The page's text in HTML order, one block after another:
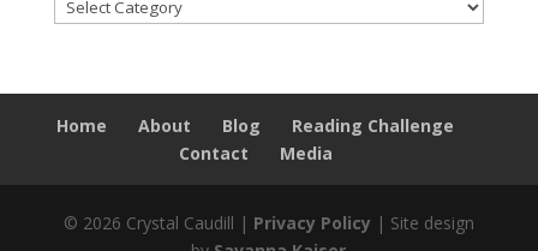
Home About Blog
Reading Challenge
Contact
Media
© 2026 Crystal Caudill | Privacy Policy | Site design